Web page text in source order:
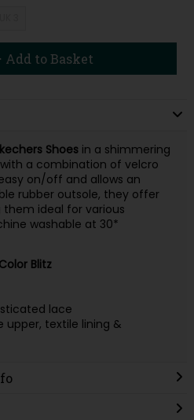
Add to Basket
Shoesin a shimmering
a combination of velcro
on/off and allows an
rubber outsole, they offer
ideal for various
washable at 30*
Blitz
lace
upper, textile lining &